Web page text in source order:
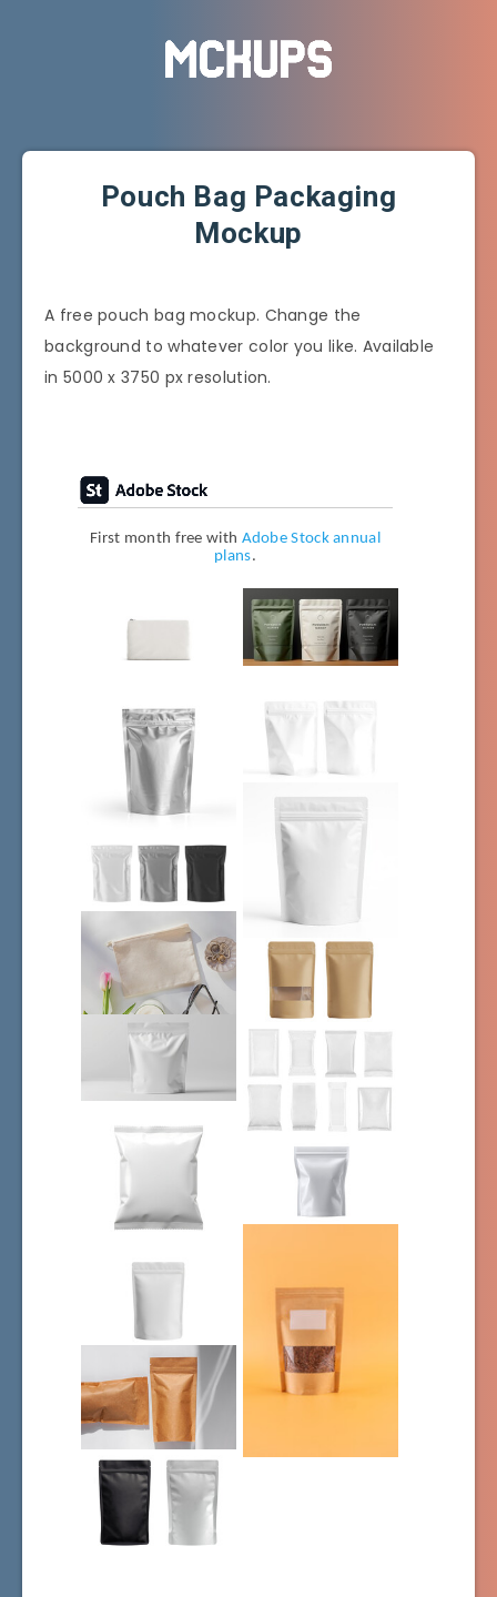
Pouch Bag Packaging
Mockup
A free pouch bag mockup. Change the
background to whatever color you like. Available
in 5000 x 3750 px resolution.
First month free with Adobe Stock annual
plans.